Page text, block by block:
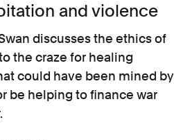
and violence
discusses the ethics of
the craze for healing
could have been mined by
be helping to finance war